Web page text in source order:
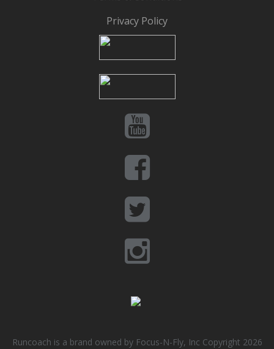
Privacy Policy
Runcoach is a brand owned by Focus-N-Fly, Inc Copyright 2026